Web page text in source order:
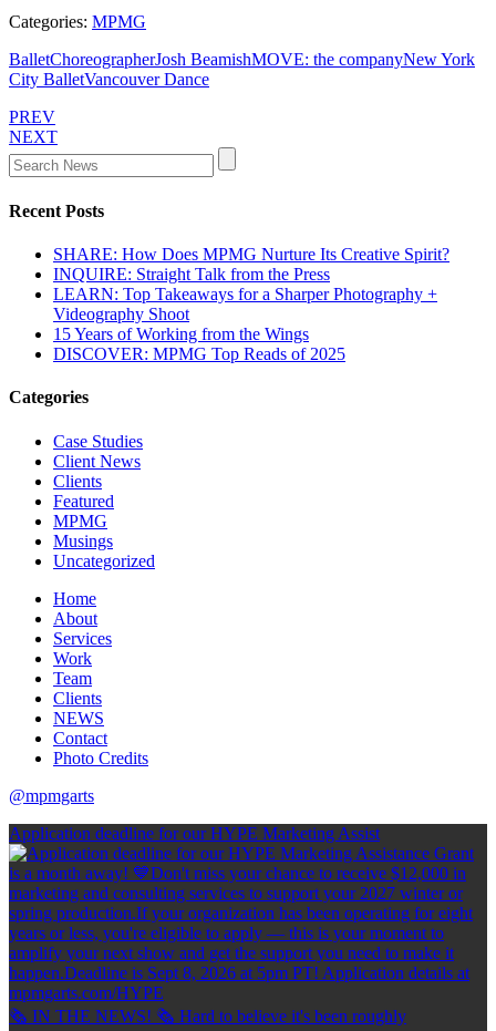
Categories: MPMG
BalletChoreographerJosh BeamishMOVE: the companyNew York
City BalletVancouver Dance
PREV
NEXT
Recent Posts
SHARE: How Does MPMG Nurture Its Creative Spirit?
INQUIRE: Straight Talk from the Press
LEARN: Top Takeaways for a Sharper Photography +
Videography Shoot
15 Years of Working from the Wings
DISCOVER: MPMG Top Reads of 2025
Categories
Case Studies
Client News
Clients
Featured
MPMG
Musings
Uncategorized
Home
About
Services
Work
Team
Clients
NEWS
Contact
Photo Credits
@mpmgarts
Application deadline for our HYPE Marketing Assist
🗞 IN THE NEWS! 🗞 Hard to believe it's been roughly